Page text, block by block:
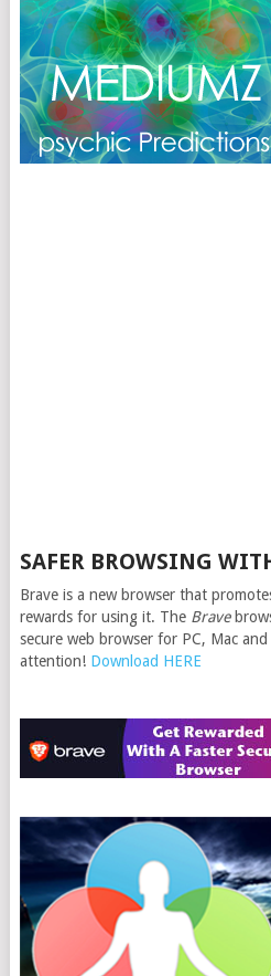
SAFER BROWSING
Brave is a new browser that
rewards for using it. The Brave
secure web browser for PC, Mac
attention! Download HERE